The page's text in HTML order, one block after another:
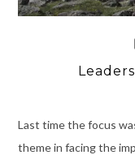
Last time the focus
theme in facing the